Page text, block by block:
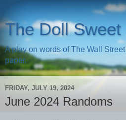
The Doll
A play on words of The Wall
paper.
FRIDAY, JULY 19, 2024
June 2024 Randoms